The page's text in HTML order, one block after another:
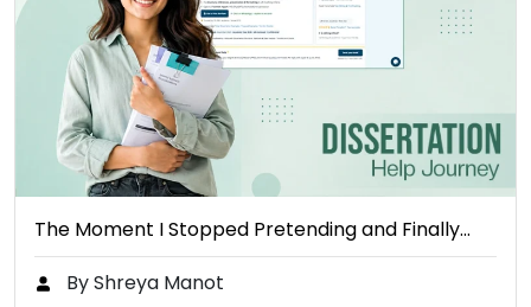
The Moment I Stopped Pretending and Finally…
By Shreya Manot